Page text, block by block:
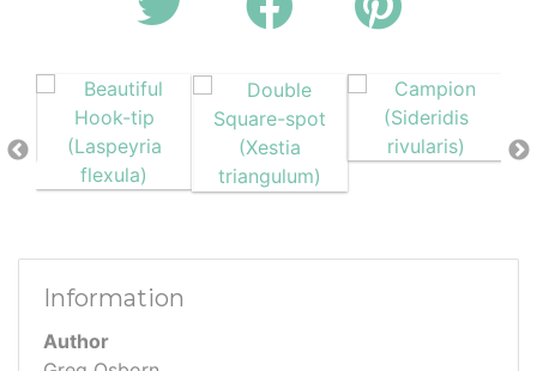
Information
Author